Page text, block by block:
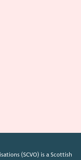
(SCVO) is a Scottish